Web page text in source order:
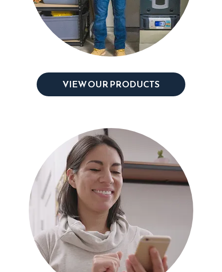
VIEW OUR PRODUCTS